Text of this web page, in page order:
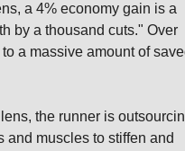
a 4% economy gain is a
by a thousand cuts." Over
a massive amount of
the runner is
and muscles to stiffen and